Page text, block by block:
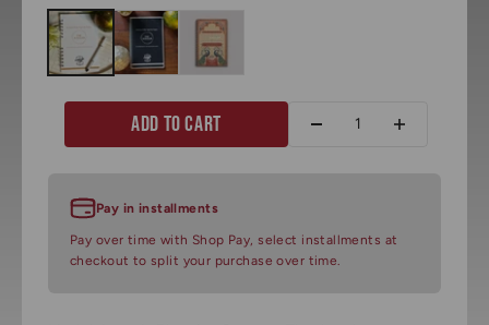
White and goldBlack and whiteJordan inspired art
Add to cart
Pay in installments
Pay over time with Shop Pay, select installments at
checkout to split your purchase over time.